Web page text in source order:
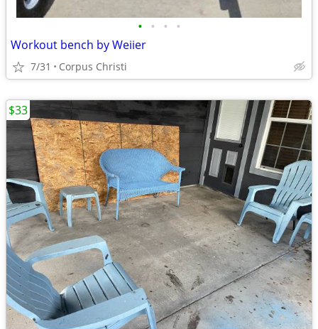
• • • •
Workout bench by Weiier
7/31 Corpus Christi
$33